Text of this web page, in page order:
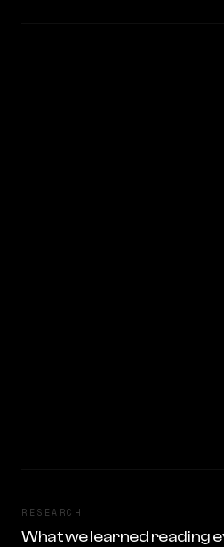
RESEARCH
What we learned reading